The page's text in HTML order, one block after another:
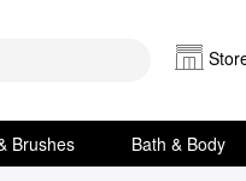
Brushes Bath & Body